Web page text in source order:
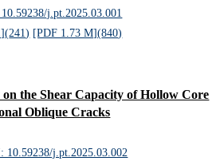
j.pt.2025.03.001
241) [PDF 1.73 M](840)
the Shear Capacity of Hollow Core
Oblique Cracks
10.59238/j.pt.2025.03.002